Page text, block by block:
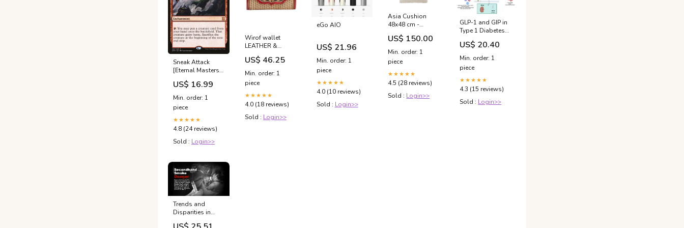
Sneak Attack
[Eternal Masters]
Sphinx
US$ 16.99
Min. order: 1
piece
★★★★★
4.8 (24 reviews)
Sold : Login>>
Wirof wallet
LEATHER &
HAIRON BAGS
US$ 46.25
Min. order: 1
piece
★★★★★
4.0 (18 reviews)
Sold : Login>>
eGo AIO
US$ 21.96
Min. order: 1
piece
★★★★★
4.0 (10 reviews)
Sold : Login>>
Asia Cushion
48x48 cm -
Boucle
Cover:White
US$ 150.00
Min. order: 1
piece
★★★★★
4.5 (28 reviews)
Sold : Login>>
GLP-1 and GIP in
Type 1 Diabetes
Therapy: A Time
for Reappraisal?
US$ 20.40
Min. order: 1
piece
★★★★★
4.3 (15 reviews)
Sold : Login>>
Trends and
Disparities in
Secondhand